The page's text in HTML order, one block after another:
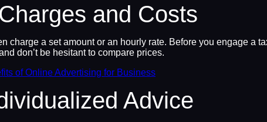
and Costs
charge a set amount or an hourly rate. Before you engage a
don’t be hesitant to compare prices.
of Online Advertising for Business
Advice